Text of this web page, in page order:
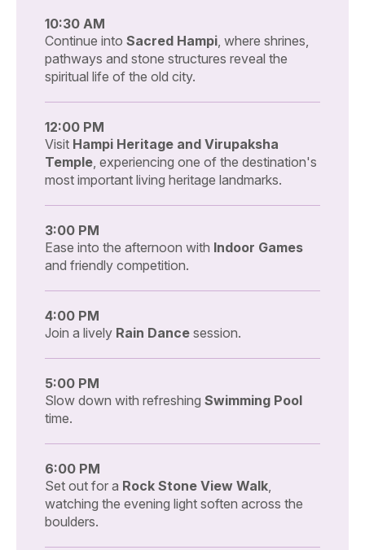
10:30 AM
Continue into Sacred Hampi , where shrines,
pathways and stone structures reveal the
spiritual life of the old city.
12:00 PM
Visit Hampi Heritage and Virupaksha
Temple , experiencing one of the destination's
most important living heritage landmarks.
3:00 PM
Ease into the afternoon with Indoor Games
and friendly competition.
4:00 PM
Join a lively Rain Dance session.
5:00 PM
Slow down with refreshing Swimming Pool
time.
6:00 PM
Set out for a Rock Stone View Walk
watching the evening light soften across the
boulders.